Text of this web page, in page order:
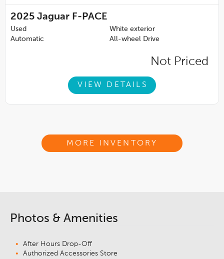
2025 Jaguar F-PACE
Used
White exterior
Automatic
All-wheel Drive
Not Priced
VIEW DETAILS
MORE INVENTORY
Photos & Amenities
After Hours Drop-Off
Authorized Accessories Store